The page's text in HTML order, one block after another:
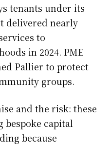
tenants under its
delivered nearly
to
in 2024. PME
Pallier to protect
groups.
and the risk: these
capital
because